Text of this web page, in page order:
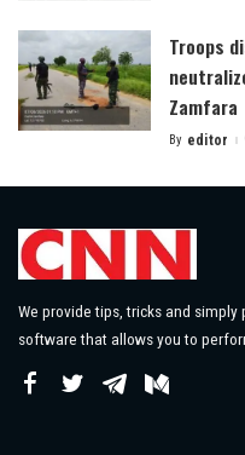
Troops
Zamfara
Posted
By editor
We provide tips, tricks and
software that allows you to